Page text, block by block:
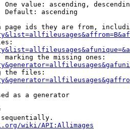
One value: ascending,
Default: ascending
page ids they are from,
marking the missing ones:
the files:
as a generator
wiki/API:Allimages